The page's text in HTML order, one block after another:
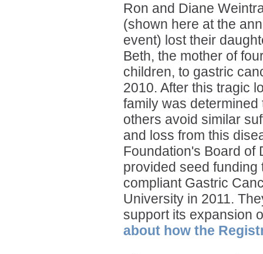
Ron and Diane
(shown here at the
event) lost their
Beth, the mother of
children, to gastric
2010. After this tragic
family was determined
others avoid similar
and loss from this
Foundation's Board of
provided seed funding
compliant Gastric
University in 2011.
support its expansion
about how the